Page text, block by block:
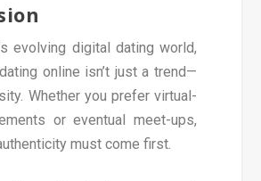
evolving digital dating world,
online isn’t just a trend—
Whether you prefer virtual-
or eventual meet-ups,
must come first.